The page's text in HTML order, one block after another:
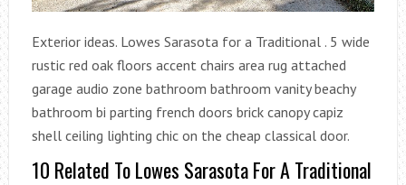
Exterior ideas. Lowes Sarasota for a Traditional . 5 wide
rustic red oak floors accent chairs area rug attached
garage audio zone bathroom bathroom vanity beachy
bathroom bi parting french doors brick canopy capiz
shell ceiling lighting chic on the cheap classical door.
10 Related To Lowes Sarasota For A Traditional